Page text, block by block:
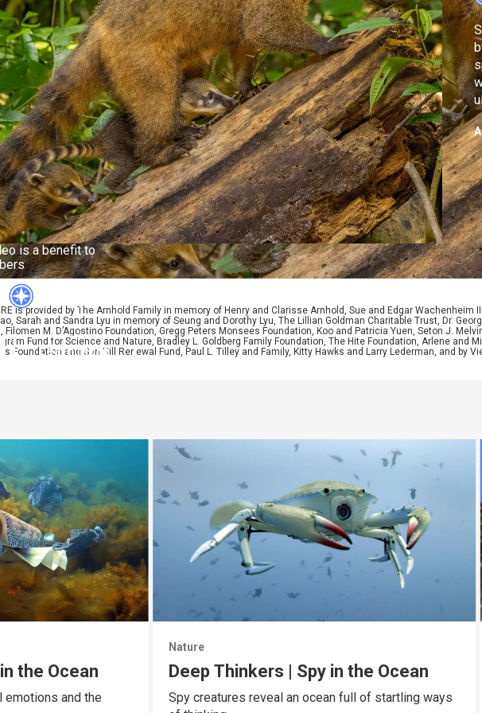
is a benefit to
Learn More
is provided by The Arnhold Family in memory of Henry and Clarisse Arnhold, Sue and Edgar Wachenheim
Sarah and Sandra Lyu in memory of Seung and Dorothy Lyu, The Lillian Goldman Charitable Trust, Dr.
Filomen M. D’Agostino Foundation, Gregg Peters Monsees Foundation, Koo and Patricia Yuen, Seton J.
Fund for Science and Nature, Bradley L. Goldberg Family Foundation, The Hite Foundation, Arlene and
Foundation and Sun Hill Renewal Fund, Paul L. Tilley and Family, Kitty Hawks and Larry Lederman, and by
the Ocean
emotions and the
Nature
Deep Thinkers | Spy in the Ocean
Spy creatures reveal an ocean full of startling ways